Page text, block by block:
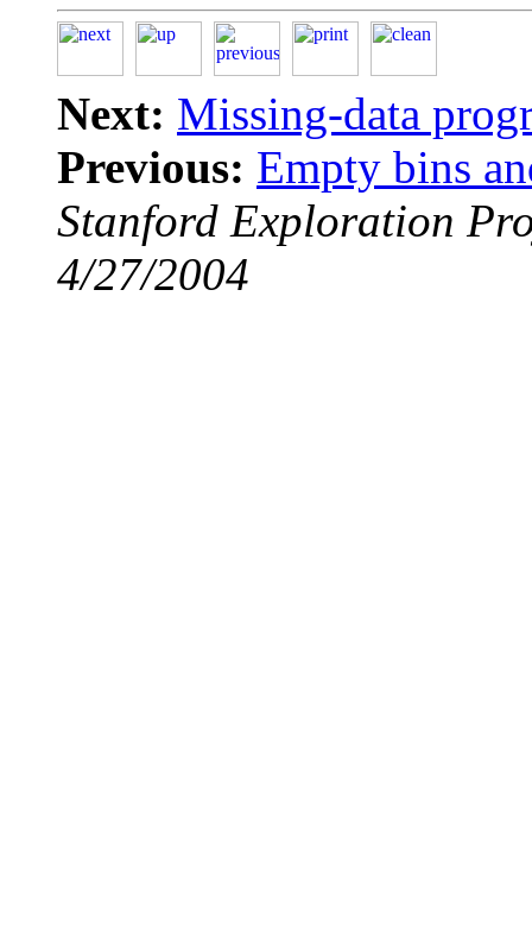
Next: Missing-data
Previous: Empty bins
Stanford Exploration
4/27/2004